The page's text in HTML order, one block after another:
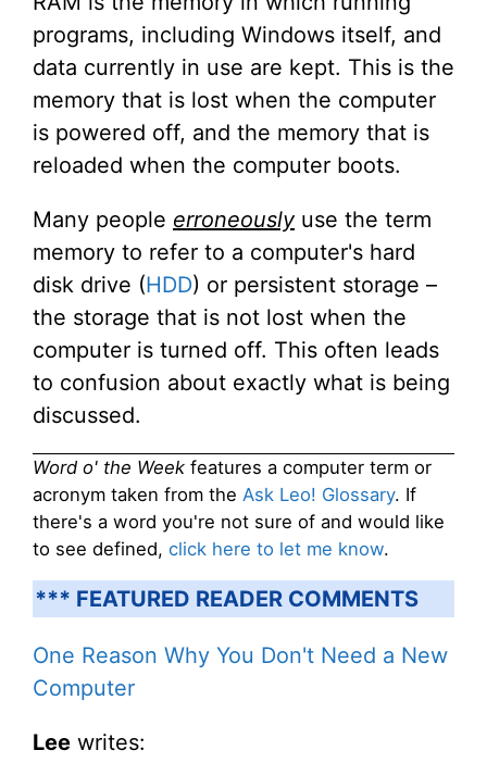
programs, including Windows itself, and
data currently in use are kept. This is the
memory that is lost when the computer
is powered off, and the memory that is
reloaded when the computer boots.
Many people erroneouslyuse the term
memory to refer to a computer's hard
disk drive (HDD) or persistent storage –
the storage that is not lost when the
computer is turned off. This often leads
to confusion about exactly what is being
discussed.
Word o' the Week features a computer term or
acronym taken from the Ask Leo! Glossary. If
there's a word you're not sure of and would like
to see defined, click here to let me know.
*** FEATURED READER COMMENTS
One Reason Why You Don't Need a New
Computer
Lee writes: